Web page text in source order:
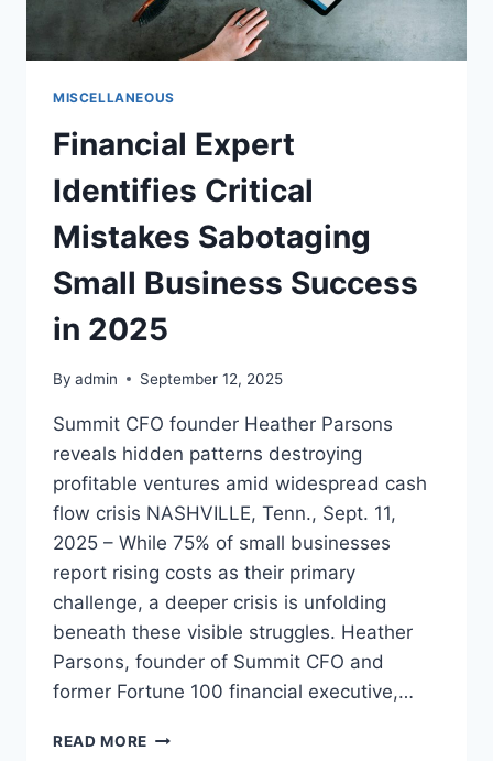
MISCELLANEOUS
Financial Expert
Identifies Critical
Mistakes Sabotaging
Small Business Success
in 2025
By admin September 12, 2025
Summit CFO founder Heather Parsons
reveals hidden patterns destroying
profitable ventures amid widespread cash
flow crisis NASHVILLE, Tenn., Sept. 11,
2025 – While 75% of small businesses
report rising costs as their primary
challenge, a deeper crisis is unfolding
beneath these visible struggles. Heather
Parsons, founder of Summit CFO and
former Fortune 100 financial executive,…
READ MORE FINANCIAL